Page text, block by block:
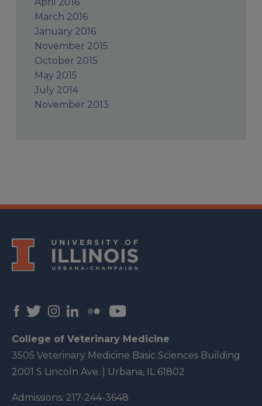
March 2016
January 2016
November 2015
October 2015
May 2015
July 2014
November 2013
College of Veterinary Medicine
3505 Veterinary Medicine Basic Sciences Building
2001 S Lincoln Ave. | Urbana, IL 61802
Admissions: 217-244-3648